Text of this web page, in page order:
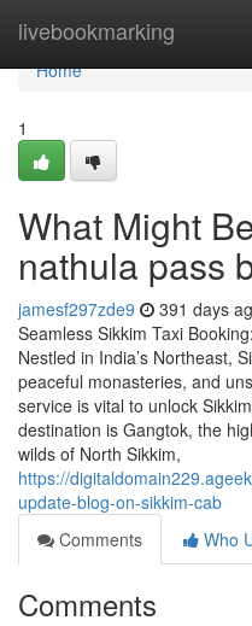
livebookmarking
Home
Home
1
What Might
nathula pass
jamesf297zde9 391 days
Seamless Sikkim Taxi
Nestled in India’s Northeast,
peaceful monasteries, and
service is vital to unlock
destination is Gangtok, the
wilds of North Sikkim,
https://
update-blog-on-sikkim-cab
Comments
Who
Comments